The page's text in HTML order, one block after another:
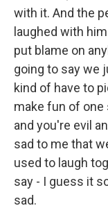
with it. And the
laughed with
put blame on
going to say we
kind of have to
make fun of one
and you're evil
sad to me that
used to laugh
say - I guess it
sad.